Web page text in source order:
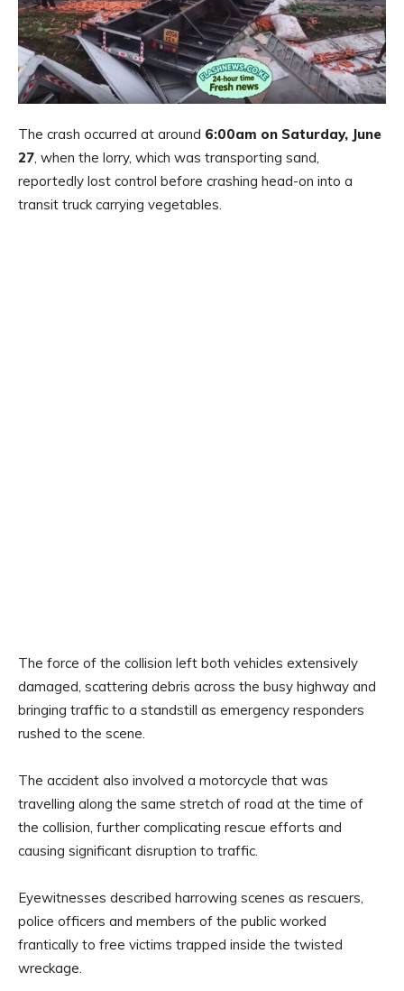
The crash occurred at around 6:00am on Saturday, June
27, when the lorry, which was transporting sand,
reportedly lost control before crashing head-on into a
transit truck carrying vegetables.
The force of the collision left both vehicles extensively
damaged, scattering debris across the busy highway and
bringing traffic to a standstill as emergency responders
rushed to the scene.
The accident also involved a motorcycle that was
travelling along the same stretch of road at the time of
the collision, further complicating rescue efforts and
causing significant disruption to traffic.
Eyewitnesses described harrowing scenes as rescuers,
police officers and members of the public worked
frantically to free victims trapped inside the twisted
wreckage.